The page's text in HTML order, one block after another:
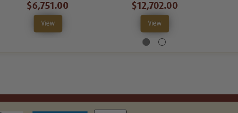
$6,751.00
View
$12,702.00
View